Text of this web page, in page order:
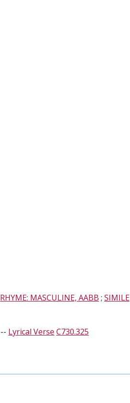
RHYME: MASCULINE, AABB ; SIMILE
-- Lyrical Verse C730.325